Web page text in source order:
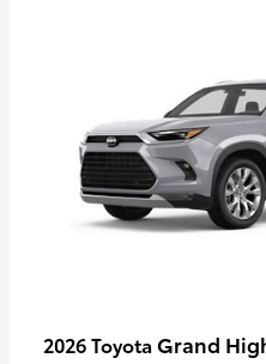
2026 Toyota Grand